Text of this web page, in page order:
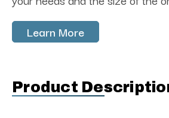
Learn More
Product